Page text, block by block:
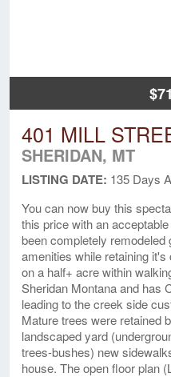
401 MILL
SHERIDAN, MT
LISTING DATE: 135 Days
You can now buy this
this price with an
been completely
amenities while retaining
on a half+ acre within
Sheridan Montana and has
leading to the creek side
Mature trees were retained
landscaped yard
trees-bushes) new
house. The open floor plan